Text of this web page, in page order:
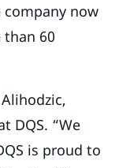
company now
60
DQS. “We
is proud to